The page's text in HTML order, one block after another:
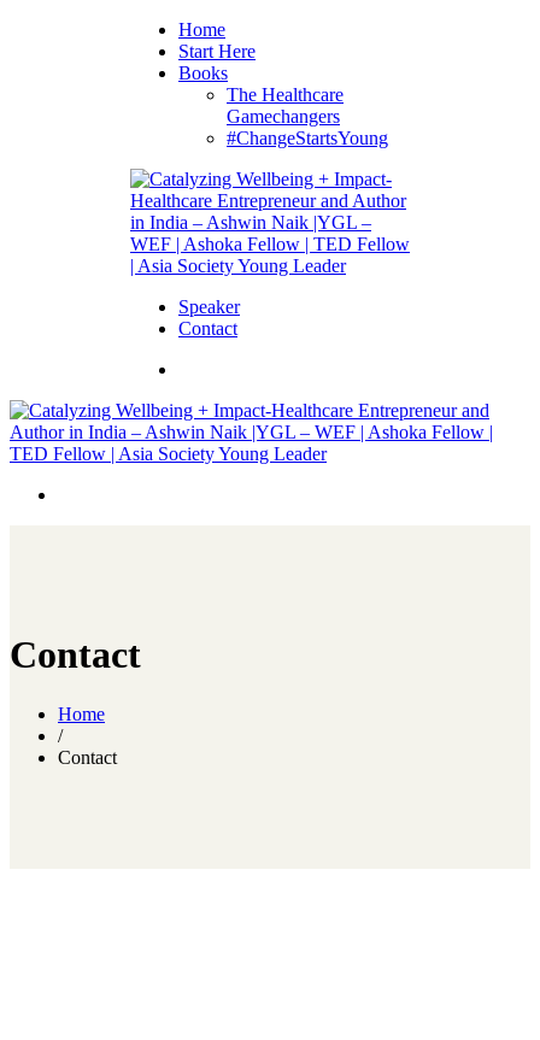
Home
Start Here
Books
The Healthcare
Gamechangers
#ChangeStartsYoung
Speaker
Contact
Contact
Home
/
Contact